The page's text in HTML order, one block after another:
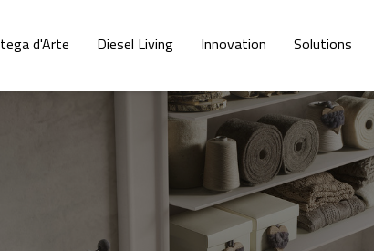
d'Arte Diesel Living Innovation Solutions